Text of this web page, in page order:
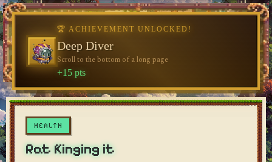
dylan's blog
HEALTH
Rat Kinging it
🏆 ACHIEVEMENT UNLOCKED!
Welcome, Traveler
Visit the blog for the first time
+10 pts
🏆 ACHIEVEMENT UNLOCKED!
Deep Diver
Scroll to the bottom of a long page
+15 pts